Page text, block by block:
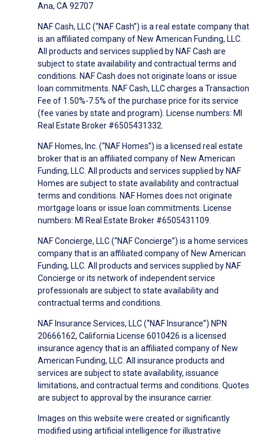
Ana, CA 92707
NAF Cash, LLC (“NAF Cash”) is a real estate company that
is an affiliated company of New American Funding, LLC.
All products and services supplied by NAF Cash are
subject to state availability and contractual terms and
conditions. NAF Cash does not originate loans or issue
loan commitments. NAF Cash, LLC charges a Transaction
Fee of 1.50%-7.5% of the purchase price for its service
(fee varies by state and program). License numbers: MI
Real Estate Broker #6505431332.
NAF Homes, Inc. (“NAF Homes”) is a licensed real estate
broker that is an affiliated company of New American
Funding, LLC. All products and services supplied by NAF
Homes are subject to state availability and contractual
terms and conditions. NAF Homes does not originate
mortgage loans or issue loan commitments. License
numbers: MI Real Estate Broker #6505431109.
NAF Concierge, LLC (“NAF Concierge”) is a home services
company that is an affiliated company of New American
Funding, LLC. All products and services supplied by NAF
Concierge or its network of independent service
professionals are subject to state availability and
contractual terms and conditions.
NAF Insurance Services, LLC (“NAF Insurance”) NPN
20666162, California License 6010426 is a licensed
insurance agency that is an affiliated company of New
American Funding, LLC. All insurance products and
services are subject to state availability, issuance
limitations, and contractual terms and conditions. Quotes
are subject to approval by the insurance carrier.
Images on this website were created or significantly
modified using artificial intelligence for illustrative